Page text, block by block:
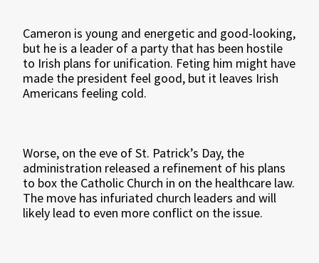
Cameron is young and energetic and good-looking,
but he is a leader of a party that has been hostile
to Irish plans for unification. Feting him might have
made the president feel good, but it leaves Irish
Americans feeling cold.
Worse, on the eve of St. Patrick’s Day, the
administration released a refinement of his plans
to box the Catholic Church in on the healthcare law.
The move has infuriated church leaders and will
likely lead to even more conflict on the issue.